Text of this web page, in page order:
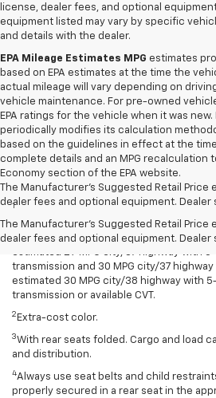
license, dealer fees, and optional
equipment listed may vary by specific
and details with the dealer.
EPA Mileage Estimates MPG estimates
based on EPA estimates at the time the
actual mileage will vary depending on
vehicle maintenance. For pre-owned
EPA ratings for the vehicle when it was new.
periodically modifies its calculation
based on the guidelines in effect at the
complete details and an MPG recalculation
Economy section of the EPA website.
The Manufacturer's Suggested Retail Price
dealer fees and optional equipment. Dealer
The Manufacturer's Suggested Retail Price
dealer fees and optional equipment. Dealer
Disclaimers
1
Spark has an EPA-estimated 29 MPG
manual transmission and 30 MPG city/38
Continuously Variable Transmission (CVT).
estimated 29 MPG city/37 highway with
transmission and 30 MPG city/37 highway
estimated 30 MPG city/38 highway with
transmission or available CVT.
2 Extra-cost color.
3With rear seats folded. Cargo and load
and distribution.
4Always use seat belts and child
properly secured in a rear seat in the